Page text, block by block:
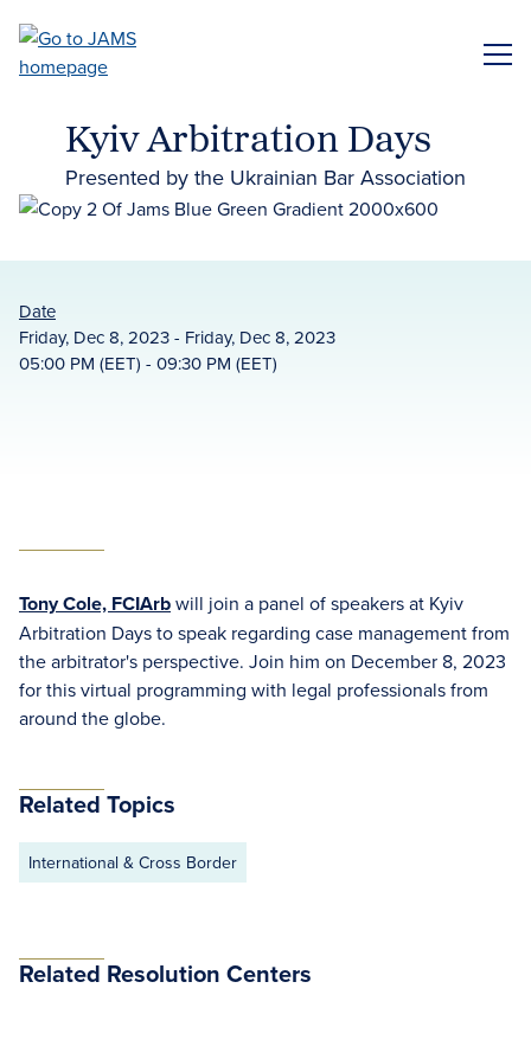
main
Kyiv Arbitration Days
Presented by the Ukrainian Bar Association
Date
Friday, Dec 8, 2023 - Friday, Dec 8, 2023
05:00 PM (EET) - 09:30 PM (EET)
Tony Cole, FCIArbwill join a panel of speakers at Kyiv
Arbitration Days to speak regarding case management from
the arbitrator's perspective. Join him on December 8, 2023
for this virtual programming with legal professionals from
around the globe.
Related Topics
International & Cross Border
Related Resolution Centers